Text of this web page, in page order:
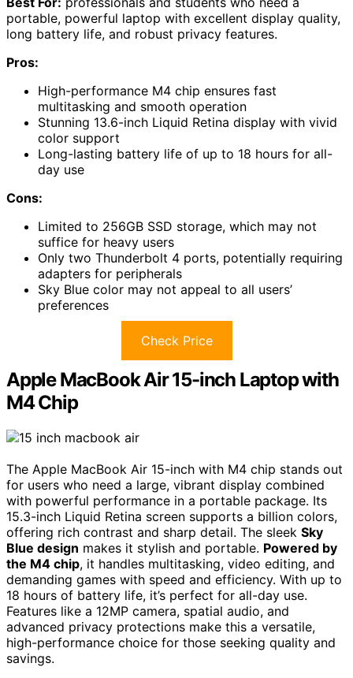
portable, powerful laptop with excellent display quality,
long battery life, and robust privacy features.
Pros:
High-performance M4 chip ensures fast
multitasking and smooth operation
Stunning 13.6-inch Liquid Retina display with vivid
color support
Long-lasting battery life of up to 18 hours for all-
day use
Cons:
Limited to 256GB SSD storage, which may not
suffice for heavy users
Only two Thunderbolt 4 ports, potentially requiring
adapters for peripherals
Sky Blue color may not appeal to all users’
preferences
Check Price
Apple MacBook Air 15-inch Laptop with
M4 Chip
The Apple MacBook Air 15-inch with M4 chip stands out
for users who need a large, vibrant display combined
with powerful performance in a portable package. Its
15.3-inch Liquid Retina screen supports a billion colors,
offering rich contrast and sharp detail. The sleek Sky
Blue design makes it stylish and portable. Powered by
the M4 chip, it handles multitasking, video editing, and
demanding games with speed and efficiency. With up to
18 hours of battery life, it’s perfect for all-day use.
Features like a 12MP camera, spatial audio, and
advanced privacy protections make this a versatile,
high-performance choice for those seeking quality and
savings.